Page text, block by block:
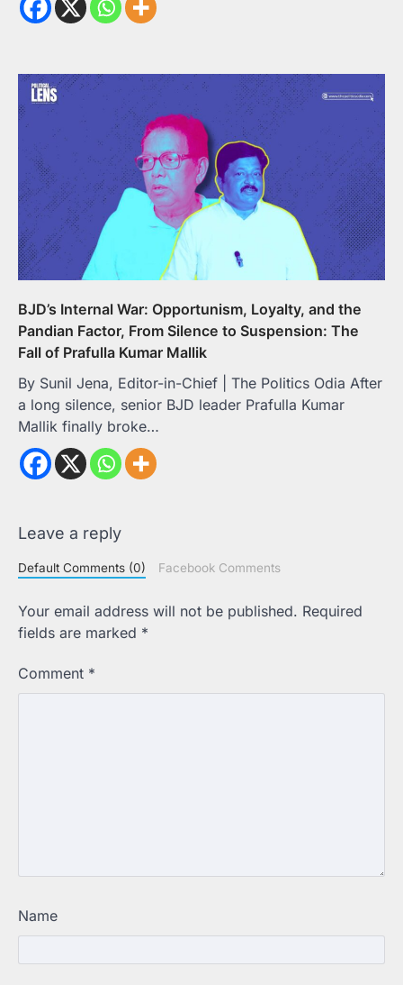
BJD’s Internal War: Opportunism, Loyalty, and the
Pandian Factor, From Silence to Suspension: The
Fall of Prafulla Kumar Mallik
By Sunil Jena, Editor-in-Chief | The Politics Odia After
a long silence, senior BJD leader Prafulla Kumar
Mallik finally broke…
Leave a reply
Default Comments (0) Facebook Comments
Your email address will not be published. Required
fields are marked *
Comment *
Name